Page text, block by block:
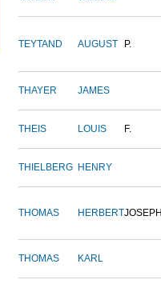
TEYTAND AUGUST P.
THAYER JAMES
THEIS LOUIS F.
THIELBERG HENRY
THOMAS HERBERT
THOMAS KARL